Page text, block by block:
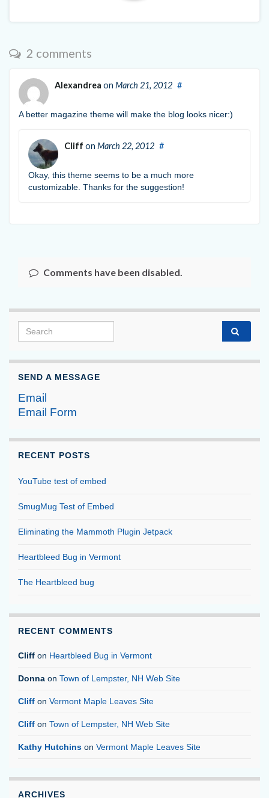
2 comments
Alexandrea on March 21, 2012 #
A better magazine theme will make the blog looks nicer:)
Cliff on March 22, 2012 #
Okay, this theme seems to be a much more
customizable. Thanks for the suggestion!
Comments have been disabled.
Search for:
SEND A MESSAGE
Email
Email Form
RECENT POSTS
YouTube test of embed
SmugMug Test of Embed
Eliminating the Mammoth Plugin Jetpack
Heartbleed Bug in Vermont
The Heartbleed bug
RECENT COMMENTS
Cliff on Heartbleed Bug in Vermont
Donna on Town of Lempster, NH Web Site
Cliff on Vermont Maple Leaves Site
Cliff on Town of Lempster, NH Web Site
Kathy Hutchins on Vermont Maple Leaves Site
ARCHIVES